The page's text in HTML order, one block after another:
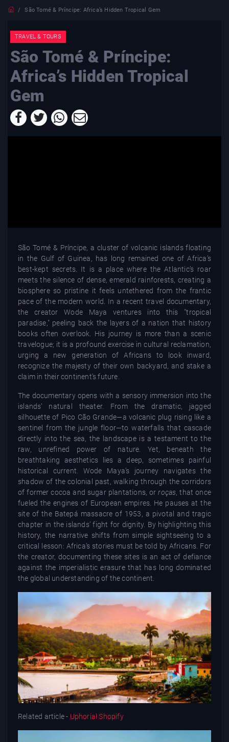
São Tomé & Príncipe: Africa’s Hidden Tropical Gem
TRAVEL & TOURS
São Tomé & Príncipe:
Africa’s Hidden Tropical
Gem
São Tomé & Príncipe, a cluster of volcanic islands floating
in the Gulf of Guinea, has long remained one of Africa’s
best-kept secrets. It is a place where the Atlantic’s roar
meets the silence of dense, emerald rainforests, creating a
biosphere so pristine it feels untethered from the frantic
pace of the modern world. In a recent travel documentary,
the creator Wode Maya ventures into this "tropical
paradise," peeling back the layers of a nation that history
books often overlook. His journey is more than a scenic
travelogue; it is a profound exercise in cultural reclamation,
urging a new generation of Africans to look inward,
recognize the majesty of their own backyard, and stake a
claim in their continent’s future.
The documentary opens with a sensory immersion into the
islands’ natural theater. From the dramatic, jagged
silhouette of Pico Cão Grande—a volcanic plug rising like a
sentinel from the jungle floor—to waterfalls that cascade
directly into the sea, the landscape is a testament to the
raw, unrefined power of nature. Yet, beneath the
breathtaking aesthetics lies a deep, sometimes painful
historical current. Wode Maya’s journey navigates the
shadow of the colonial past, walking through the corridors
of former cocoa and sugar plantations, orroças, that once
fueled the engines of European empires. He pauses at the
site of the Batepá massacre of 1953, a pivotal and tragic
chapter in the islands’ fight for dignity. By highlighting this
history, the narrative shifts from simple sightseeing to a
critical lesson: Africa’s stories must be told by Africans. For
the creator, documenting these sites is an act of defiance
against the imperialistic erasure that has long dominated
the global understanding of the continent.
Related article - Uphorial Shopify